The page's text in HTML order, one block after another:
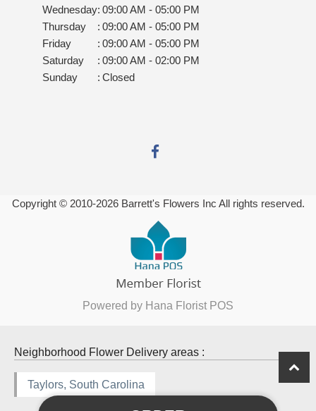
Wednesday: 09:00 AM - 05:00 PM
Thursday
: 09:00 AM - 05:00 PM
Friday
: 09:00 AM - 05:00 PM
Saturday
: 09:00 AM - 02:00 PM
Sunday
: Closed
Copyright © 2010-2026Barrett's Flowers Inc All rights reserved.
Powered by Hana Florist POS
Neighborhood Flower Delivery areas :
Taylors, South Carolina